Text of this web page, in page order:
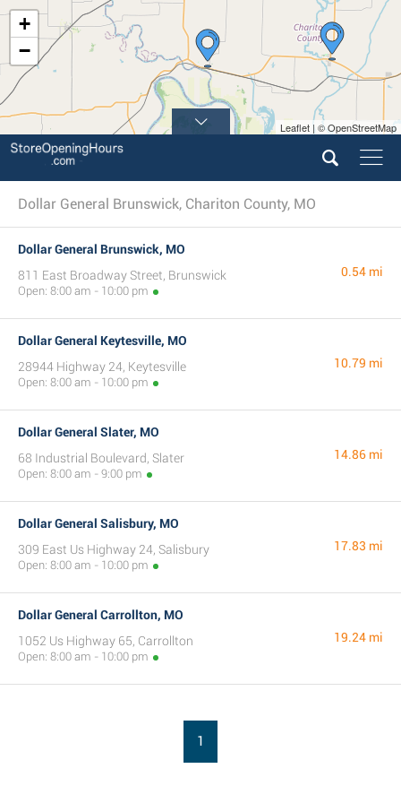
+
−
Leaflet | © OpenStreetMap
Dollar General Brunswick, Chariton County, MO
Dollar General Brunswick, MO
811 East Broadway Street, Brunswick
Open: 8:00 am - 10:00 pm
0.54 mi
Dollar General Keytesville, MO
28944 Highway 24, Keytesville
Open: 8:00 am - 10:00 pm
10.79 mi
Dollar General Slater, MO
68 Industrial Boulevard, Slater
Open: 8:00 am - 9:00 pm
14.86 mi
Dollar General Salisbury, MO
309 East Us Highway 24, Salisbury
Open: 8:00 am - 10:00 pm
17.83 mi
Dollar General Carrollton, MO
1052 Us Highway 65, Carrollton
Open: 8:00 am - 10:00 pm
19.24 mi
1